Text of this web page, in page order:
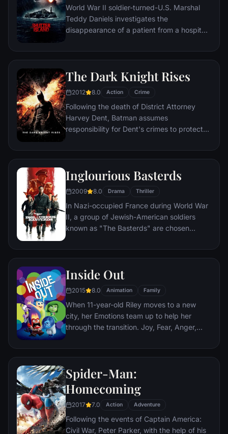
World War II soldier-turned-U.S. Marshal
Teddy Daniels investigates the
disappearance of a patient from a hospital
compromised by troubling visions and a
The Dark Knight Rises
2012 8.0 Action Crime
Following the death of District Attorney
Harvey Dent, Batman assumes
responsibility for Dent's crimes to protect
subsequently hunted by the Gotham City
Batman encounters the mysterious Selina
Kyle and the villainous Bane, a new terrorist
leader who overwhelms Gotham's finest.
The Dark Knight resurfaces to protect a
city that has branded him an enemy.
Inglourious Basterds
2009 8.0 Drama Thriller
In Nazi-occupied France during World War
II, a group of Jewish-American soldiers
known as "The Basterds" are chosen
Third Reich by scalping and brutally killing
soon cross paths with a French-Jewish
Paris which is targeted by the soldiers.
Inside Out
2015 8.0 Animation Family
When 11-year-old Riley moves to a new
city, her Emotions team up to help her
through the transition. Joy, Fear, Anger,
when Joy and Sadness get lost, they must
back home.
Spider-Man:
Homecoming
2017 7.0 Action Adventure
Following the events of Captain America:
Civil War, Peter Parker, with the help of his